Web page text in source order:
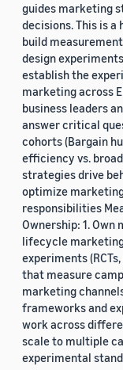
guides marketing
decisions. This is
build
design
establish the
marketing across
business leaders
answer critical
cohorts (Bargain
efficiency vs.
strategies drive
optimize
responsibilities
Ownership: 1.
lifecycle
experiments
that measure
marketing
frameworks and
work across
scale to multiple
experimental